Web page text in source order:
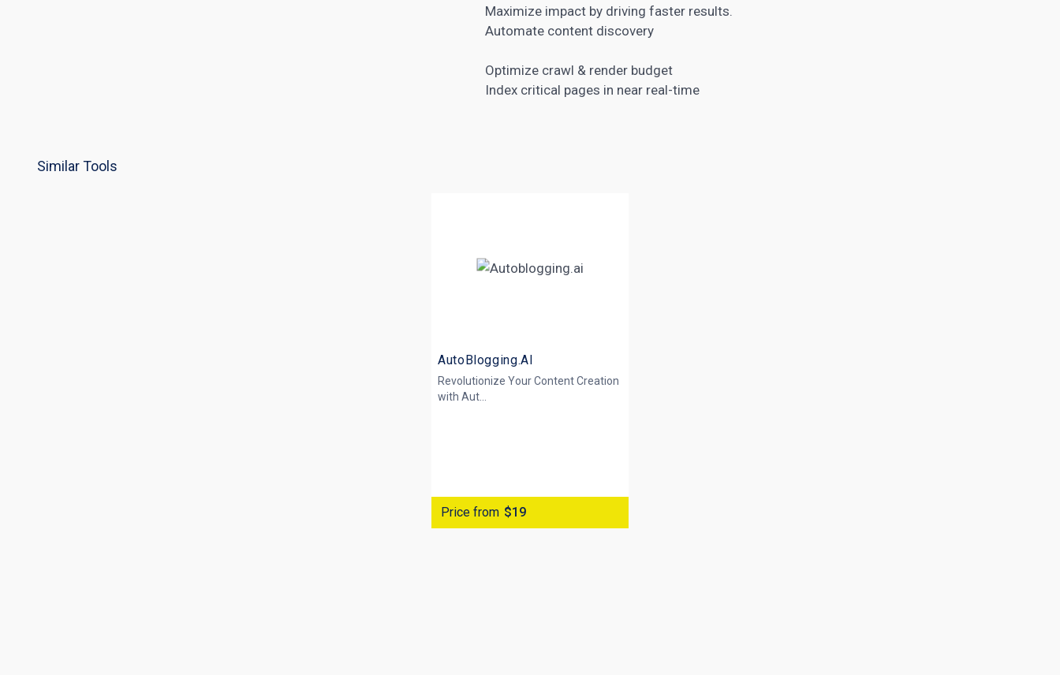
Maximize impact by driving faster results.
Automate content discovery
Optimize crawl & render budget
Index critical pages in near real-time
Similar Tools
AutoBlogging.AI
Revolutionize Your Content Creation
with Aut...
Price from $19